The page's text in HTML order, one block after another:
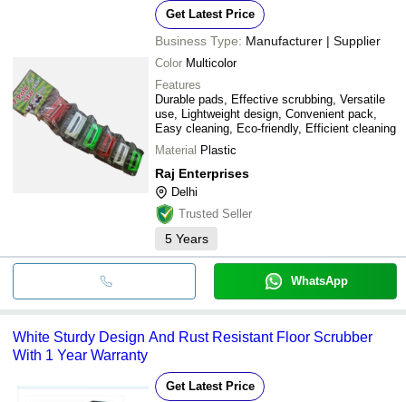
Get Latest Price
Business Type: Manufacturer | Supplier
Color Multicolor
Features
Durable pads, Effective scrubbing, Versatile
use, Lightweight design, Convenient pack,
Easy cleaning, Eco-friendly, Efficient cleaning
Material Plastic
Raj Enterprises
Delhi
Trusted Seller
5 Years
WhatsApp
White Sturdy Design And Rust Resistant Floor Scrubber
With 1 Year Warranty
Get Latest Price